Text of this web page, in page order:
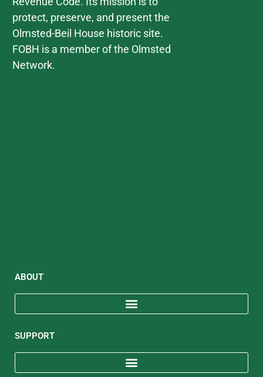
protect, preserve, and present the
Olmsted-Beil House historic site.
FOBH is a member of the Olmsted
Network.
ABOUT
SUPPORT